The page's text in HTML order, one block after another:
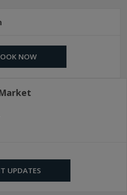
NOW
UPDATES